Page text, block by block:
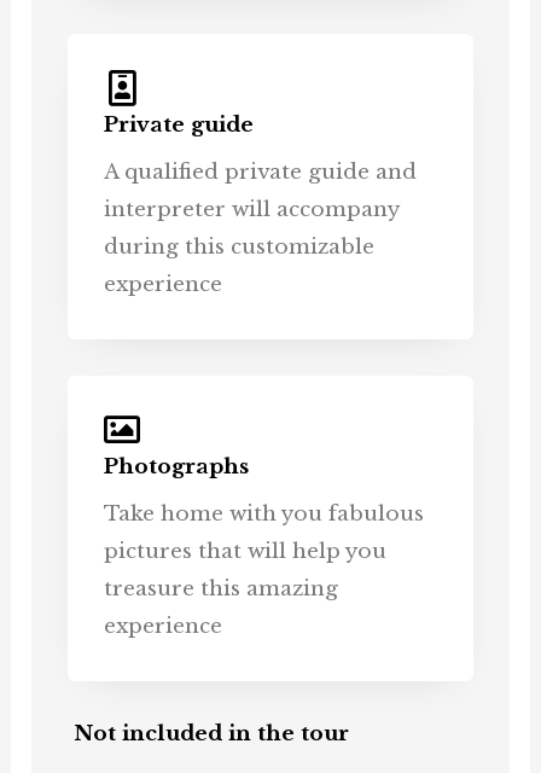
Private guide
A qualified private guide and
interpreter will accompany
during this customizable
experience
Photographs
Take home with you fabulous
pictures that will help you
treasure this amazing
experience
Not included in the tour